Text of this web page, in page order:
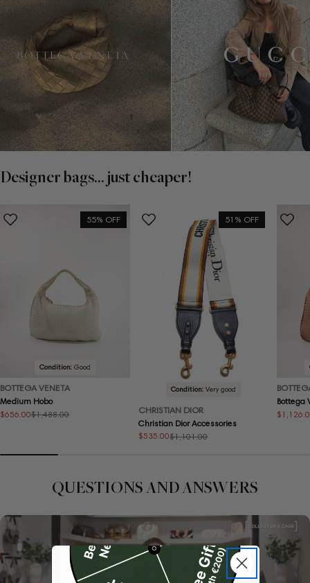
Designer bags... just cheaper!
55% OFF
Condition:Good
BOTTEGA VENETA
Medium Hobo
Sale
$656.00
Regular $1,488.00
51% OFF
Condition:Very good
CHRISTIAN DIOR
Christian Dior Accessories
Sale
$535.00
Regular $1,101.00
Bottega
Sale
Regular
QUESTIONS AND ANSWERS